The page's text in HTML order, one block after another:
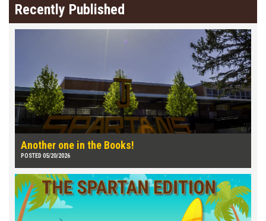
Recently Published
Another one in the Books!
POSTED 05/20/2026